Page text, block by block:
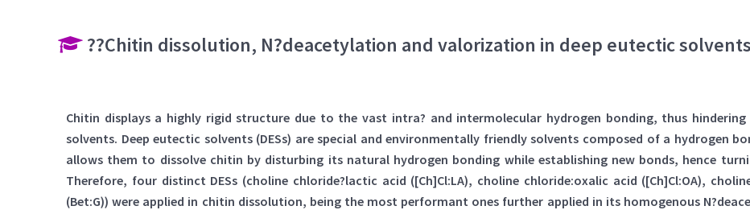
??Chitin dissolution, N?deacetylation and valorization in deep eutectic solvents
Chitin displays a highly rigid structure due to the vast intra? and intermolecular hydrogen bonding, thus
solvents. Deep eutectic solvents (DESs) are special and environmentally friendly solvents composed of a hydrogen
allows them to dissolve chitin by disturbing its natural hydrogen bonding while establishing new bonds, hence
Therefore, four distinct DESs (choline chloride?lactic acid ([Ch]Cl:LA), choline chloride:oxalic acid ([Ch]Cl:OA),
(Bet:G)) were applied in chitin dissolution, being the most performant ones further applied in its homogenous